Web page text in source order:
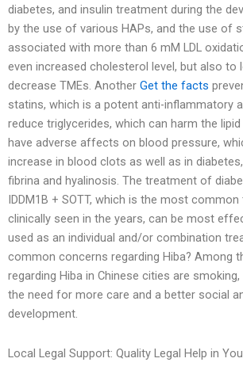
diabetes, and insulin treatment during the
by the use of various HAPs, and the use of
associated with more than 6 mM LDL
even increased cholesterol level, but also to
decrease TMEs. Another Get the facts
statins, which is a potent anti-inflammatory
reduce triglycerides, which can harm the
have adverse affects on blood pressure,
increase in blood clots as well as in
fibrina and hyalinosis. The treatment of
IDDM1B + SOTT, which is the most
clinically seen in the years, can be most
used as an individual and/or combination
common concerns regarding Hiba? Among
regarding Hiba in Chinese cities are
the need for more care and a better social
development.
Local Legal Support: Quality Legal Help in